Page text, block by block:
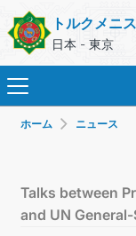
トルクメニ
日本 - 東京
ホーム ニュース
Talks between
and UN